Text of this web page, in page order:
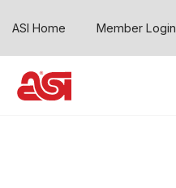
ASI Home Member Login